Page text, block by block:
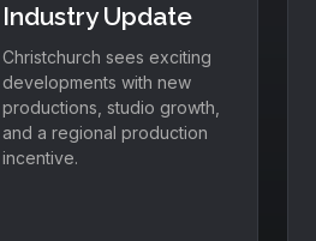
Industry Update
Christchurch sees exciting
developments with new
productions, studio growth,
and a regional production
incentive.